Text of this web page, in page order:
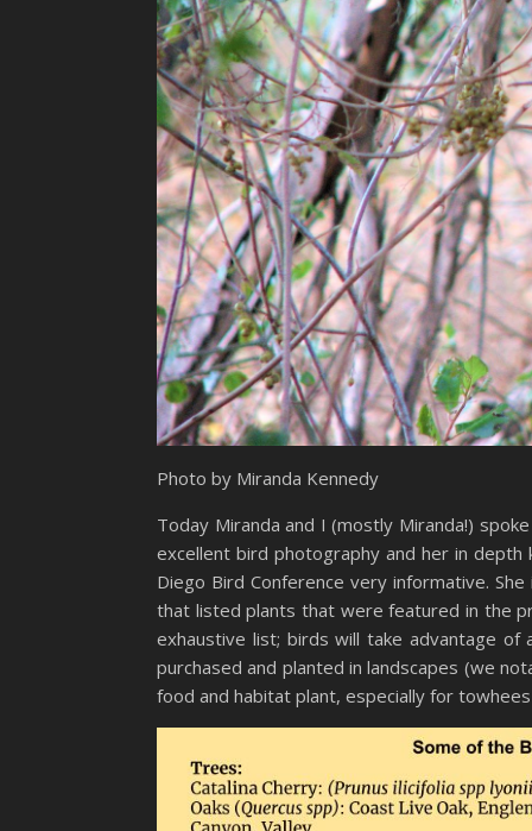
Photo by Miranda Kennedy
Today Miranda and I (mostly Miranda!)
excellent bird photography and her in
Diego Bird Conference very informative.
that listed plants that were featured in the
exhaustive list; birds will take advantage
purchased and planted in landscapes (we
food and habitat plant, especially for